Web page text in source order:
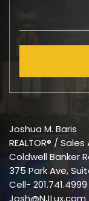
Joshua M. Baris
REALTOR® /
Coldwell Banker
375 Park Ave,
Cell- 201.741.4999
Josh@NJLux.com